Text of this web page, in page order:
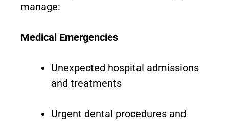
manage:
Medical Emergencies
Unexpected hospital admissions
and treatments
Urgent dental procedures and